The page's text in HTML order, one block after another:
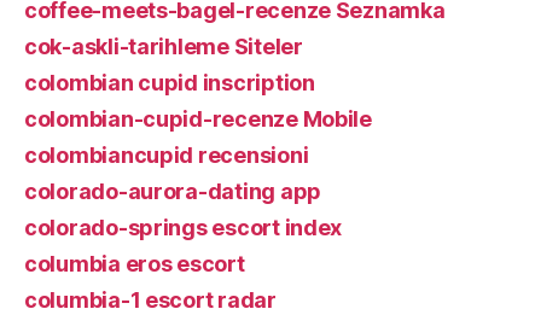
coffee-meets-bagel-recenze Seznamka
cok-askli-tarihleme Siteler
colombian cupid inscription
colombian-cupid-recenze Mobile
colombiancupid recensioni
colorado-aurora-dating app
colorado-springs escort index
columbia eros escort
columbia-1 escort radar